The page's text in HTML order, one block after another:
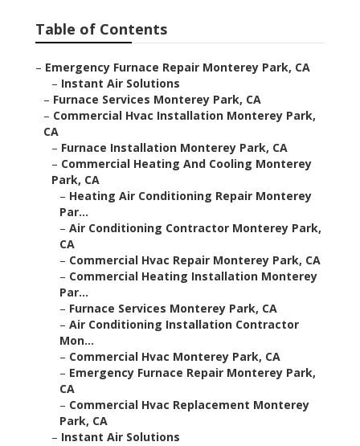
Table of Contents
– Emergency Furnace Repair Monterey Park, CA
– Instant Air Solutions
– Furnace Services Monterey Park, CA
– Commercial Hvac Installation Monterey Park,
CA
– Furnace Installation Monterey Park, CA
– Commercial Heating And Cooling Monterey
Park, CA
– Heating Air Conditioning Repair Monterey
Par...
– Air Conditioning Contractor Monterey Park,
CA
– Commercial Hvac Repair Monterey Park, CA
– Commercial Heating Installation Monterey
Par...
– Furnace Services Monterey Park, CA
– Air Conditioning Installation Contractor
Mon...
– Commercial Hvac Monterey Park, CA
– Emergency Furnace Repair Monterey Park,
CA
– Commercial Hvac Replacement Monterey
Park, CA
– Instant Air Solutions